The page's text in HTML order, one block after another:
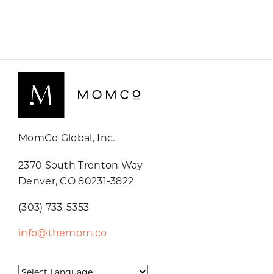
MomCo Global, Inc.
2370 South Trenton Way
Denver, CO 80231-3822
(303) 733-5353
info@themom.co